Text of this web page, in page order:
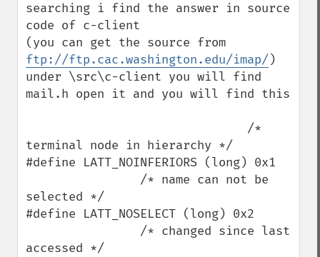
searching i find the answer in source
code of c-client
ftp://ftp.cac.washington.edu/imap/ )
under \src\c-client you will find
mail.h open it and you will find this
terminal node in hierarchy */
#define LATT_NOINFERIORS (long) 0x1
selected */
#define LATT_NOSELECT (long) 0x2
accessed */